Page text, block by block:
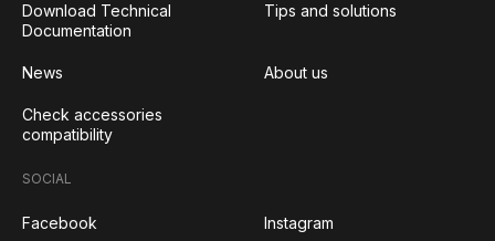
Download Technical
Documentation
Tips and solutions
News About us
Check accessories
compatibility
SOCIAL
Facebook Instagram